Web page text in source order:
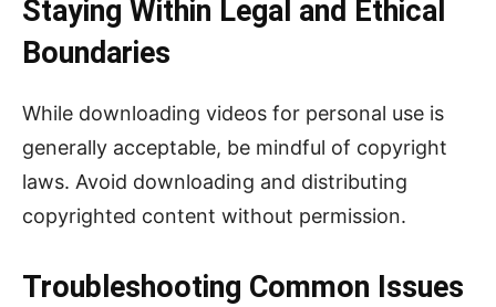
Staying Within Legal and Ethical
Boundaries
While downloading videos for personal use is
generally acceptable, be mindful of copyright
laws. Avoid downloading and distributing
copyrighted content without permission.
Troubleshooting Common Issues